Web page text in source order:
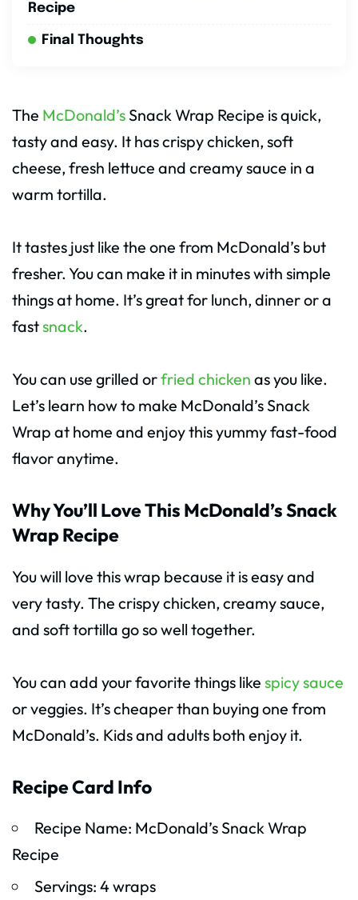
Recipe
Final Thoughts
The McDonald’sSnack Wrap Recipe is quick,
tasty and easy. It has crispy chicken, soft
cheese, fresh lettuce and creamy sauce in a
warm tortilla.
It tastes just like the one from McDonald’s but
fresher. You can make it in minutes with simple
things at home. It’s great for lunch, dinner or a
fastsnack.
You can use grilled orfried chicken as you like.
Let’s learn how to make McDonald’s Snack
Wrap at home and enjoy this yummy fast-food
flavor anytime.
Why You’ll Love This McDonald’s Snack
Wrap Recipe
You will love this wrap because it is easy and
very tasty. The crispy chicken, creamy sauce,
and soft tortilla go so well together.
You can add your favorite things like spicy sauce
or veggies. It’s cheaper than buying one from
McDonald’s. Kids and adults both enjoy it.
Recipe Card Info
Recipe Name: McDonald’s Snack Wrap
Recipe
Servings: 4 wraps